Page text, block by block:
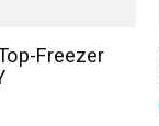
Freezer